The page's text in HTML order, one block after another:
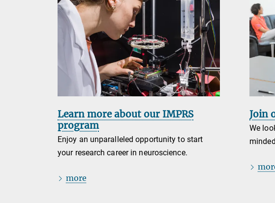
Learn more about our IMPRS
program
Enjoy an unparalleled opportunity to start
your research career in neuroscience.
more
Join
We